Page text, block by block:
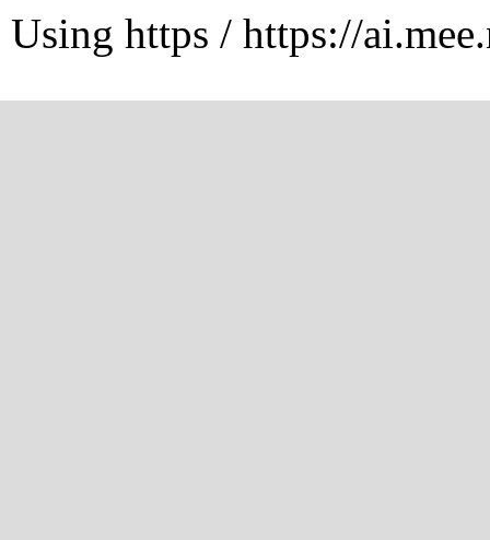
Using https / https://